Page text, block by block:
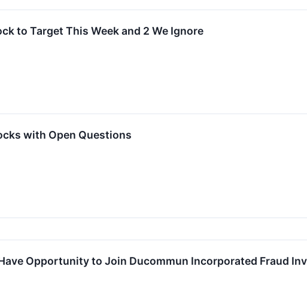
to Target This Week and 2 We Ignore
with Open Questions
Opportunity to Join Ducommun Incorporated Fraud